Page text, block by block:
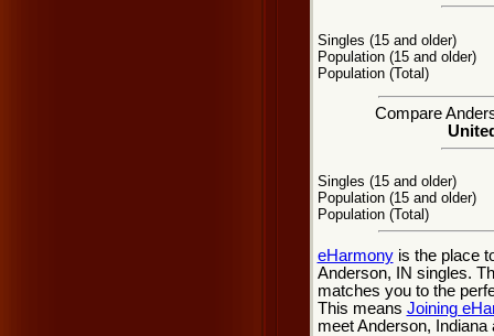
Singles (15 and older)
Population (15 and older)
Population (Total)
Compare
Singles (15 and older)
Population (15 and older)
Population (Total)
eHarmonyis the place
Anderson, IN singles.
matches you to the
This means Joining
meet Anderson, Indiana